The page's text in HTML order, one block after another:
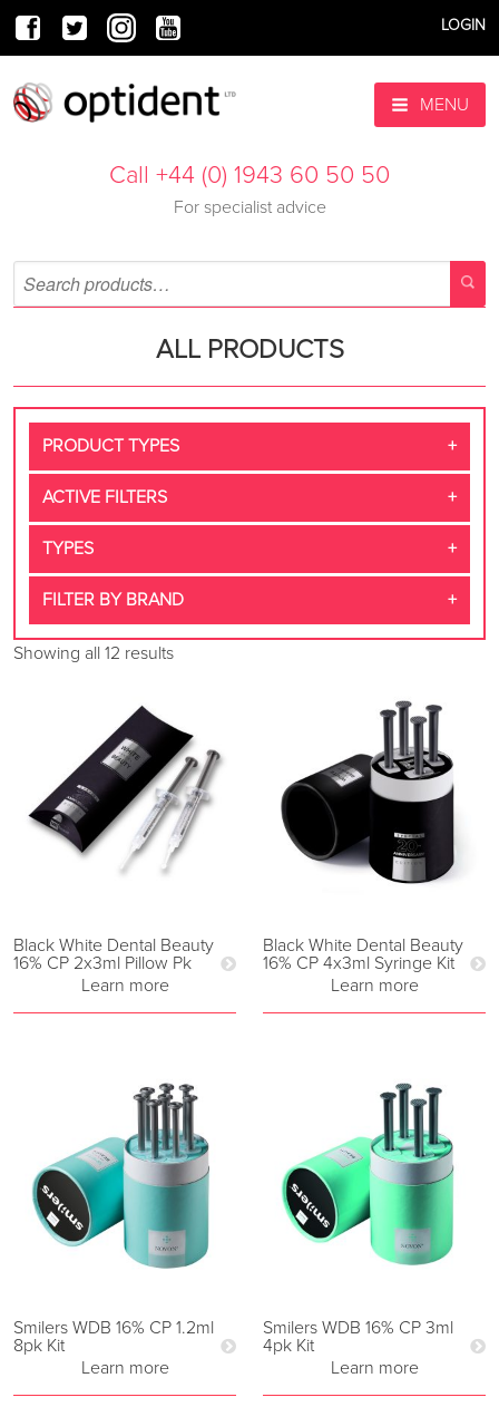
LOGIN
MENU
Call +44 (0) 1943 60 50 50
For specialist advice
ALL PRODUCTS
PRODUCT TYPES
ACTIVE FILTERS
TYPES
FILTER BY BRAND
Showing all 12 results
Black White Dental Beauty
16% CP 2x3ml Pillow Pk
Learn more
Black White Dental Beauty
16% CP 4x3ml Syringe Kit
Learn more
Smilers WDB 16% CP 1.2ml
8pk Kit
Learn more
Smilers WDB 16% CP 3ml
4pk Kit
Learn more